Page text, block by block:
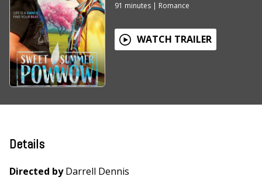
91 minutes | Romance
WATCH TRAILER
Details
Directed by Darrell Dennis